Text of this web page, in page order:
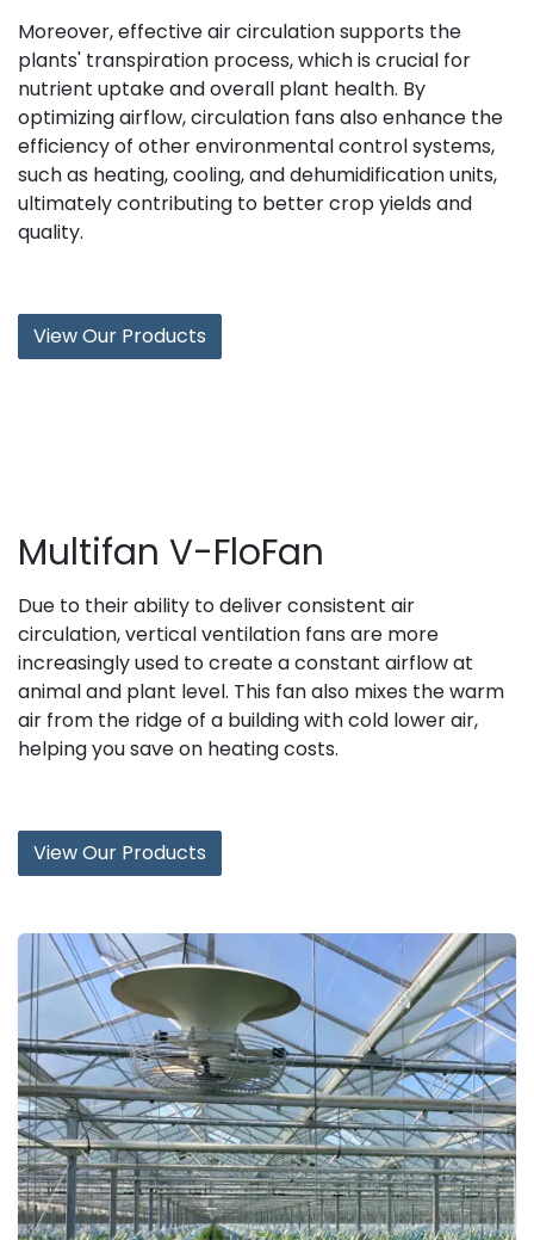
Moreover, effective air circulation supports the
plants' transpiration process, which is crucial for
nutrient uptake and overall plant health. By
optimizing airflow, circulation fans also enhance the
efficiency of other environmental control systems,
such as heating, cooling, and dehumidification units,
ultimately contributing to better crop yields and
quality.
View Our Products
Multifan V-FloFan
Due to their ability to deliver consistent air
circulation, vertical ventilation fans are more
increasingly used to create a constant airflow at
animal and plant level. This fan also mixes the warm
air from the ridge of a building with cold lower air,
helping you save on heating costs.
View Our Products